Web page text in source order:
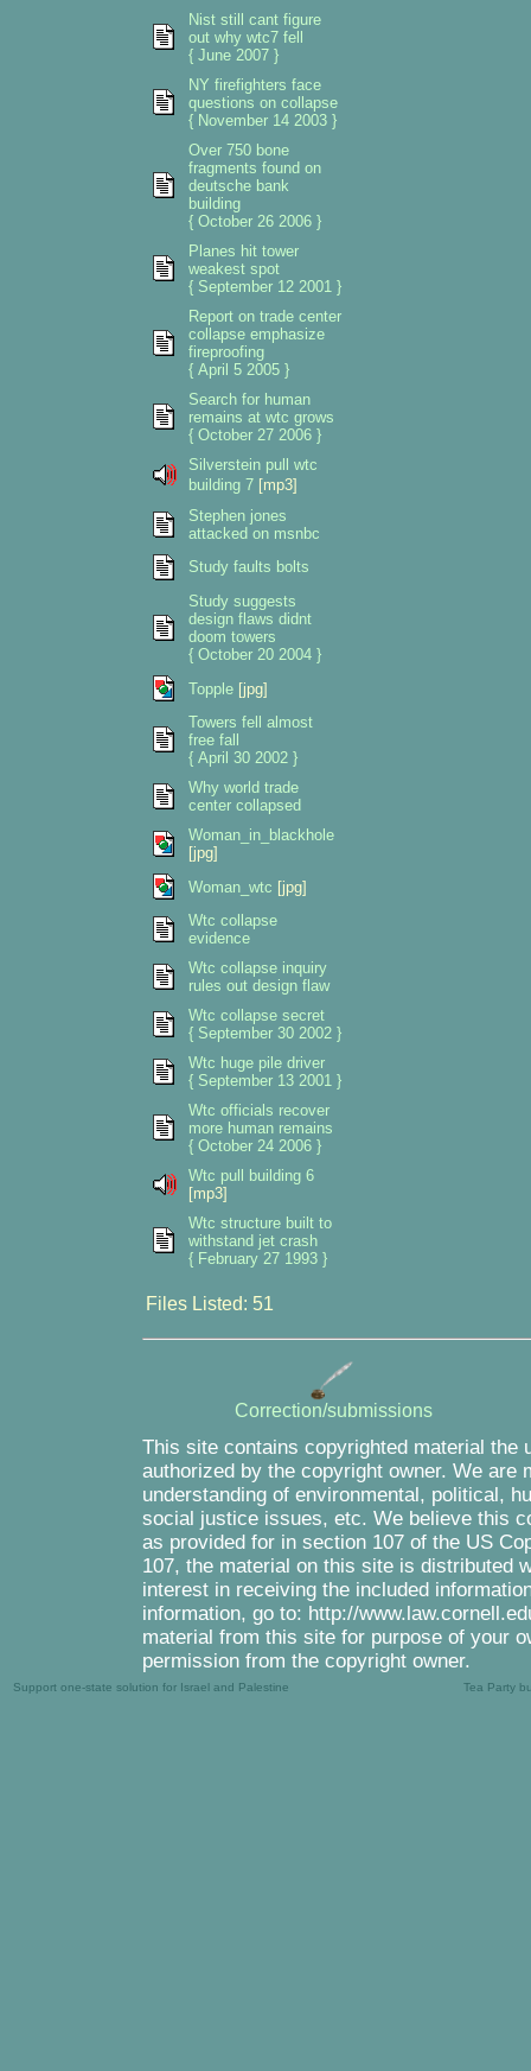
Nist still cant figure
out why wtc7 fell
{ June 2007 }
NY firefighters face
questions on collapse
{ November 14 2003 }
Over 750 bone
fragments found on
deutsche bank
building
{ October 26 2006 }
Planes hit tower
weakest spot
{ September 12 2001 }
Report on trade center
collapse emphasize
fireproofing
{ April 5 2005 }
Search for human
remains at wtc grows
{ October 27 2006 }
Silverstein pull wtc
building 7 [mp3]
Stephen jones
attacked on msnbc
Study faults bolts
Study suggests
design flaws didnt
doom towers
{ October 20 2004 }
Topple [jpg]
Towers fell almost
free fall
{ April 30 2002 }
Why world trade
center collapsed
Woman_in_blackhole
[jpg]
Woman_wtc [jpg]
Wtc collapse
evidence
Wtc collapse inquiry
rules out design flaw
Wtc collapse secret
{ September 30 2002 }
Wtc huge pile driver
{ September 13 2001 }
Wtc officials recover
more human remains
{ October 24 2006 }
Wtc pull building 6
[mp3]
Wtc structure built to
withstand jet crash
{ February 27 1993 }
Files Listed: 51
Correction/submissions
This site contains copyrighted material the
authorized by the copyright owner. We are
understanding of environmental, political,
social justice issues, etc. We believe this
as provided for in section 107 of the US
107, the material on this site is distributed
interest in receiving the included
information, go to: http://
material from this site for purpose of your
permission from the copyright owner.
Support one-state solution for Israel and Palestine Tea Party